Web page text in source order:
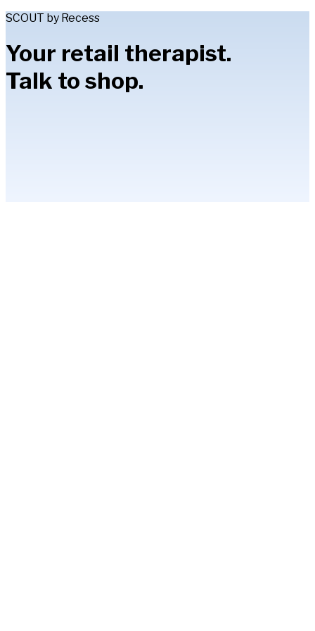
SCOUT by Recess
Your retail therapist.
Talk to shop.